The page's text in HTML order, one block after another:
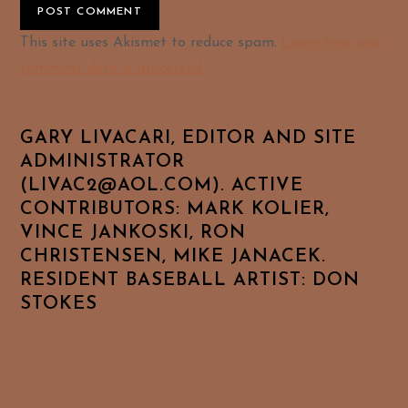
Alternative:
This site uses Akismet to reduce spam.
GARY LIVACARI, EDITOR AND SITE
ADMINISTRATOR
(LIVAC2@AOL.COM). ACTIVE
CONTRIBUTORS: MARK KOLIER,
VINCE JANKOSKI, RON
CHRISTENSEN, MIKE JANACEK.
RESIDENT BASEBALL ARTIST: DON
STOKES